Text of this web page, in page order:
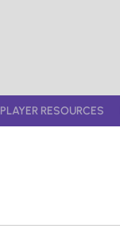
PLAYER RESOURCES